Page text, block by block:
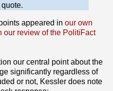
appeared in our own
our review of the PolitiFact
our central point about the
significantly regardless of
or not, Kessler does note